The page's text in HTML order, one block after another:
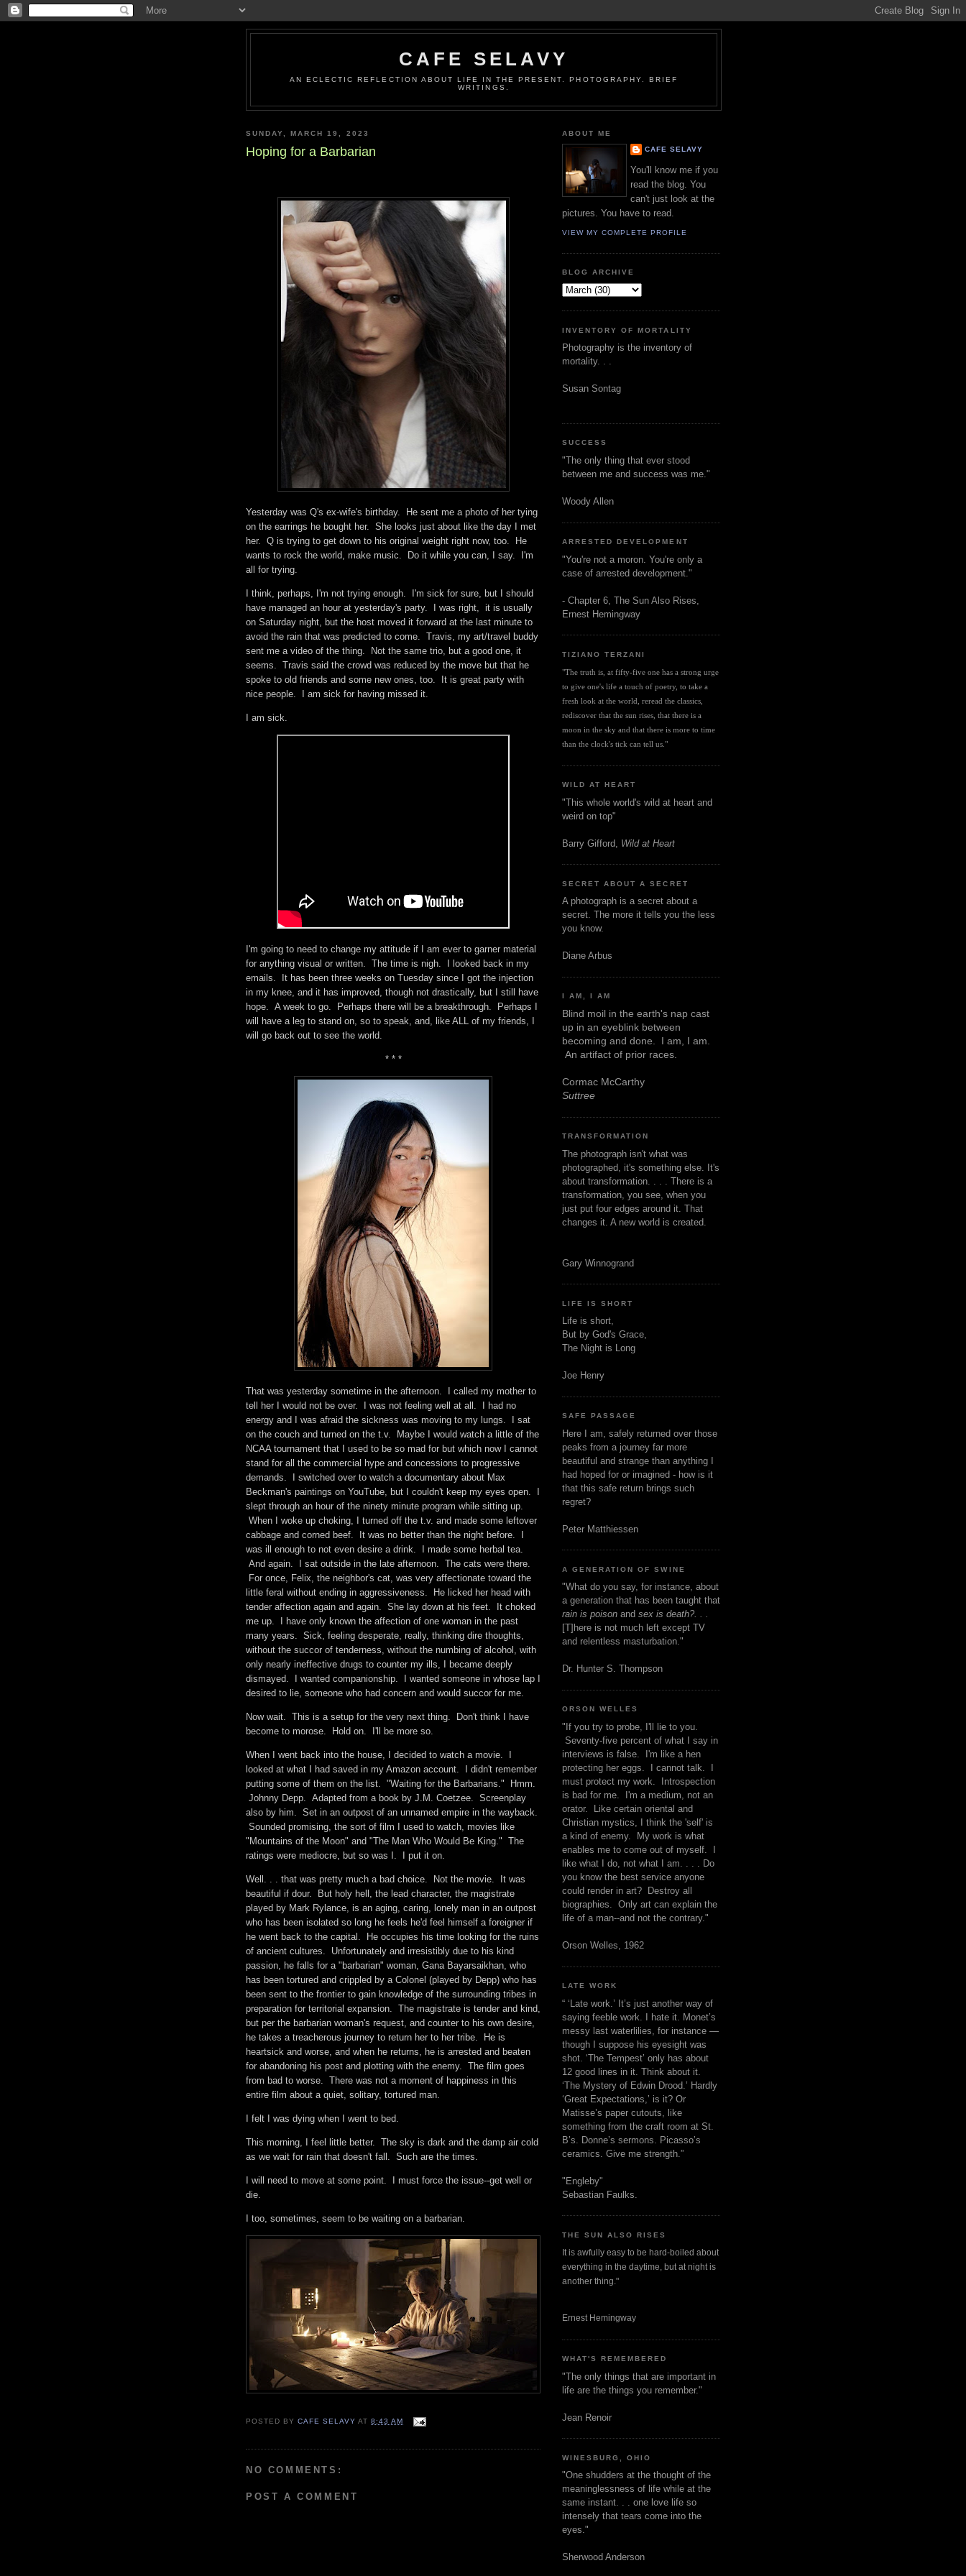
CAFE SELAVY
AN ECLECTIC REFLECTION ABOUT LIFE IN THE PRESENT. PHOTOGRAPHY. BRIEF
WRITINGS.
SUNDAY, MARCH 19, 2023
Hoping for a Barbarian
Yesterday was Q's ex-wife's birthday. He sent me a photo of her tying
on the earrings he bought her. She looks just about like the day I met
her. Q is trying to get down to his original weight right now, too. He
wants to rock the world, make music. Do it while you can, I say. I'm
all for trying.
I think, perhaps, I'm not trying enough. I'm sick for sure, but I should
have managed an hour at yesterday's party. I was right, it is usually
on Saturday night, but the host moved it forward at the last minute to
avoid the rain that was predicted to come. Travis, my art/travel buddy
sent me a video of the thing. Not the same trio, but a good one, it
seems. Travis said the crowd was reduced by the move but that he
spoke to old friends and some new ones, too. It is great party with
nice people. I am sick for having missed it.
I am sick.
I'm going to need to change my attitude if I am ever to garner material
for anything visual or written. The time is nigh. I looked back in my
emails. It has been three weeks on Tuesday since I got the injection
in my knee, and it has improved, though not drastically, but I still have
hope. A week to go. Perhaps there will be a breakthrough. Perhaps I
will have a leg to stand on, so to speak, and, like ALL of my friends, I
will go back out to see the world.
* * *
That was yesterday sometime in the afternoon. I called my mother to
tell her I would not be over. I was not feeling well at all. I had no
energy and I was afraid the sickness was moving to my lungs. I sat
on the couch and turned on the t.v. Maybe I would watch a little of the
NCAA tournament that I used to be so mad for but which now I cannot
stand for all the commercial hype and concessions to progressive
demands. I switched over to watch a documentary about Max
Beckman's paintings on YouTube, but I couldn't keep my eyes open. I
slept through an hour of the ninety minute program while sitting up.
When I woke up choking, I turned off the t.v. and made some leftover
cabbage and corned beef. It was no better than the night before. I
was ill enough to not even desire a drink. I made some herbal tea.
And again. I sat outside in the late afternoon. The cats were there.
For once, Felix, the neighbor's cat, was very affectionate toward the
little feral without ending in aggressiveness. He licked her head with
tender affection again and again. She lay down at his feet. It choked
me up. I have only known the affection of one woman in the past
many years. Sick, feeling desperate, really, thinking dire thoughts,
without the succor of tenderness, without the numbing of alcohol, with
only nearly ineffective drugs to counter my ills, I became deeply
dismayed. I wanted companionship. I wanted someone in whose lap I
desired to lie, someone who had concern and would succor for me.
Now wait. This is a setup for the very next thing. Don't think I have
become to morose. Hold on. I'll be more so.
When I went back into the house, I decided to watch a movie. I
looked at what I had saved in my Amazon account. I didn't remember
putting some of them on the list. "Waiting for the Barbarians." Hmm.
Johnny Depp. Adapted from a book by J.M. Coetzee. Screenplay
also by him. Set in an outpost of an unnamed empire in the wayback.
Sounded promising, the sort of film I used to watch, movies like
"Mountains of the Moon" and "The Man Who Would Be King." The
ratings were mediocre, but so was I. I put it on.
Well. . . that was pretty much a bad choice. Not the movie. It was
beautiful if dour. But holy hell, the lead character, the magistrate
played by Mark Rylance, is an aging, caring, lonely man in an outpost
who has been isolated so long he feels he'd feel himself a foreigner if
he went back to the capital. He occupies his time looking for the ruins
of ancient cultures. Unfortunately and irresistibly due to his kind
passion, he falls for a "barbarian" woman, Gana Bayarsaikhan, who
has been tortured and crippled by a Colonel (played by Depp) who has
been sent to the frontier to gain knowledge of the surrounding tribes in
preparation for territorial expansion. The magistrate is tender and kind,
but per the barbarian woman's request, and counter to his own desire,
he takes a treacherous journey to return her to her tribe. He is
heartsick and worse, and when he returns, he is arrested and beaten
for abandoning his post and plotting with the enemy. The film goes
from bad to worse. There was not a moment of happiness in this
entire film about a quiet, solitary, tortured man.
I felt I was dying when I went to bed.
This morning, I feel little better. The sky is dark and the damp air cold
as we wait for rain that doesn't fall. Such are the times.
I will need to move at some point. I must force the issue--get well or
die.
I too, sometimes, seem to be waiting on a barbarian.
POSTED BYCAFE SELAVY AT8:43 AM
NO COMMENTS:
POST A COMMENT
ABOUT ME
CAFE SELAVY
You'll know me if you
read the blog. You
can't just look at the
pictures. You have to read.
VIEW MY COMPLETE PROFILE
BLOG ARCHIVE
INVENTORY OF MORTALITY
Photography is the inventory of
mortality. . .
Susan Sontag
SUCCESS
"The only thing that ever stood
between me and success was me."
Woody Allen
ARRESTED DEVELOPMENT
"You're not a moron. You're only a
case of arrested development."
- Chapter 6, The Sun Also Rises,
Ernest Hemingway
TIZIANO TERZANI
"The truth is, at fifty-five one has a strong urge
to give one's life a touch of poetry, to take a
fresh look at the world, reread the classics,
rediscover that the sun rises, that there is a
moon in the sky and that there is more to time
than the clock's tick can tell us."
WILD AT HEART
"This whole world's wild at heart and
weird on top"
Barry Gifford, Wild at Heart
SECRET ABOUT A SECRET
A photograph is a secret about a
secret. The more it tells you the less
you know.
Diane Arbus
I AM, I AM
Blind moil in the earth's nap cast
up in an eyeblink between
becoming and done. I am, I am.
An artifact of prior races.
Cormac McCarthy
Suttree
TRANSFORMATION
The photograph isn't what was
photographed, it's something else. It's
about transformation. . . . There is a
transformation, you see, when you
just put four edges around it. That
changes it. A new world is created.
Gary Winnogrand
LIFE IS SHORT
Life is short,
But by God's Grace,
The Night is Long
Joe Henry
SAFE PASSAGE
Here I am, safely returned over those
peaks from a journey far more
beautiful and strange than anything I
had hoped for or imagined - how is it
that this safe return brings such
regret?
Peter Matthiessen
A GENERATION OF SWINE
"What do you say, for instance, about
a generation that has been taught that
rain is poison and sex is death?. . .
[T]here is not much left except TV
and relentless masturbation."
Dr. Hunter S. Thompson
ORSON WELLES
"If you try to probe, I'll lie to you.
Seventy-five percent of what I say in
interviews is false. I'm like a hen
protecting her eggs. I cannot talk. I
must protect my work. Introspection
is bad for me. I'm a medium, not an
orator. Like certain oriental and
Christian mystics, I think the 'self' is
a kind of enemy. My work is what
enables me to come out of myself. I
like what I do, not what I am. . . . Do
you know the best service anyone
could render in art? Destroy all
biographies. Only art can explain the
life of a man--and not the contrary."
Orson Welles, 1962
LATE WORK
“ ‘Late work.’ It’s just another way of
saying feeble work. I hate it. Monet’s
messy last waterlilies, for instance —
though I suppose his eyesight was
shot. ‘The Tempest’ only has about
12 good lines in it. Think about it.
‘The Mystery of Edwin Drood.’ Hardly
‘Great Expectations,’ is it? Or
Matisse’s paper cutouts, like
something from the craft room at St.
B’s. Donne’s sermons. Picasso’s
ceramics. Give me strength.”
"Engleby"
Sebastian Faulks.
THE SUN ALSO RISES
It is awfully easy to be hard-boiled about
everything in the daytime, but at night is
another thing."
Ernest Hemingway
WHAT'S REMEMBERED
"The only things that are important in
life are the things you remember."
Jean Renoir
WINESBURG, OHIO
"One shudders at the thought of the
meaninglessness of life while at the
same instant. . . one love life so
intensely that tears come into the
eyes."
Sherwood Anderson